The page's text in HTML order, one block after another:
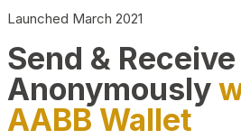
Launched March 2021
Send &
Anonymously
AABB Wallet